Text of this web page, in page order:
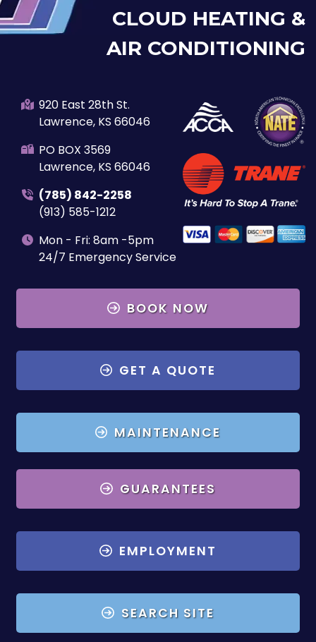
CLOUD HEATING &
AIR CONDITIONING
920 East 28th St.
Lawrence, KS 66046
PO BOX 3569
Lawrence, KS 66046
(785) 842-2258
(913) 585-1212
Mon - Fri: 8am -5pm
24/7 Emergency Service
BOOK NOW
GET A QUOTE
MAINTENANCE
GUARANTEES
EMPLOYMENT
SEARCH SITE